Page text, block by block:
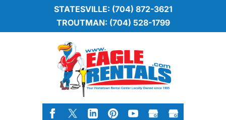
STATESVILLE: (704) 872-3621
TROUTMAN: (704) 528-1799